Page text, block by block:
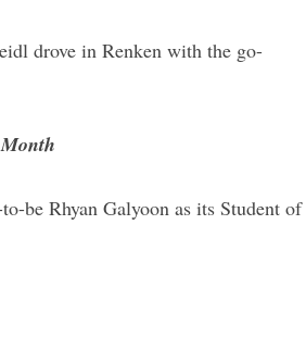
drove in Renken with the go-
be Rhyan Galyoon as its Student of